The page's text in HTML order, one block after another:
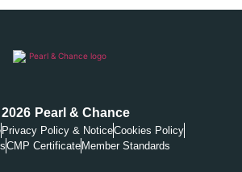
Pearl & Chance
Privacy Policy & NoticeCookies Policy
CMP Certificate Member Standards